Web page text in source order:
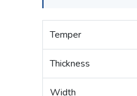
Temper
Thickness
Width